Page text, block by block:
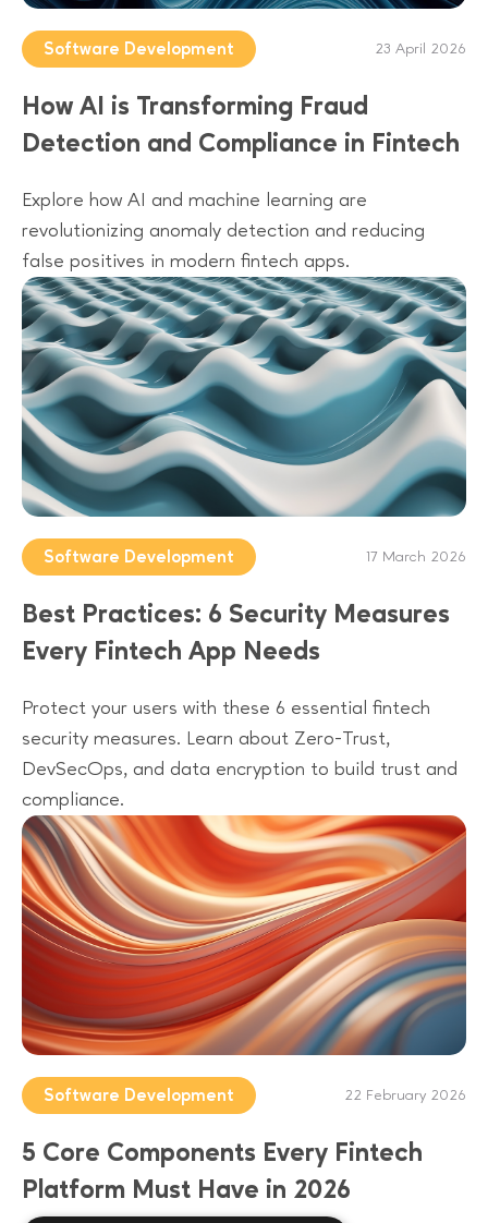
Software Development 23 April 2026
How AI is Transforming Fraud
Detection and Compliance in Fintech
Explore how AI and machine learning are
revolutionizing anomaly detection and reducing
false positives in modern fintech apps.
Software Development 17 March 2026
Best Practices: 6 Security Measures
Every Fintech App Needs
Protect your users with these 6 essential fintech
security measures. Learn about Zero-Trust,
DevSecOps, and data encryption to build trust and
compliance.
Software Development 22 February 2026
5 Core Components Every Fintech
Platform Must Have in 2026